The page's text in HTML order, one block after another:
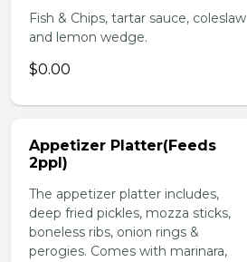
Fish & Chips, tartar sauce, coleslaw
and lemon wedge.
$0.00
Appetizer Platter(Feeds
2ppl)
The appetizer platter includes,
deep fried pickles, mozza sticks,
boneless ribs, onion rings &
perogies. Comes with marinara,